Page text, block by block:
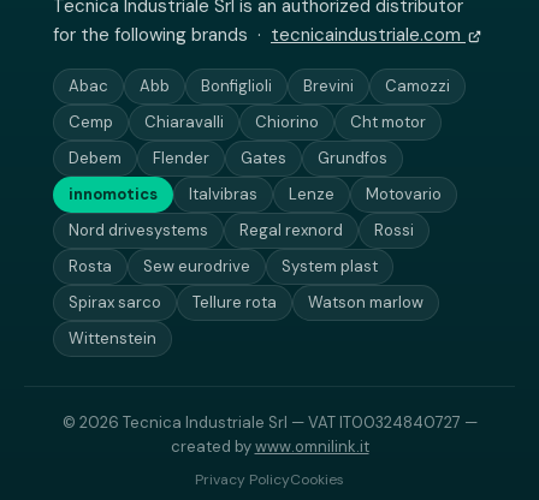
Tecnica Industriale Srl is an authorized distributor
for the following brands · tecnicaindustriale.com
Abac Abb Bonfiglioli Brevini
Camozzi
Cemp
Chiaravalli Chiorino
Cht motor
Debem
Flender Gates
Grundfos
innomotics
Italvibras Lenze
Motovario
Nord drivesystems
Regal rexnord
Rossi
Rosta
Sew eurodrive
System plast
Spirax sarco
Tellure rota
Watson marlow
Wittenstein
© 2026 Tecnica Industriale Srl — VAT IT00324840727 —
created bywww.omnilink.it
Privacy PolicyCookies